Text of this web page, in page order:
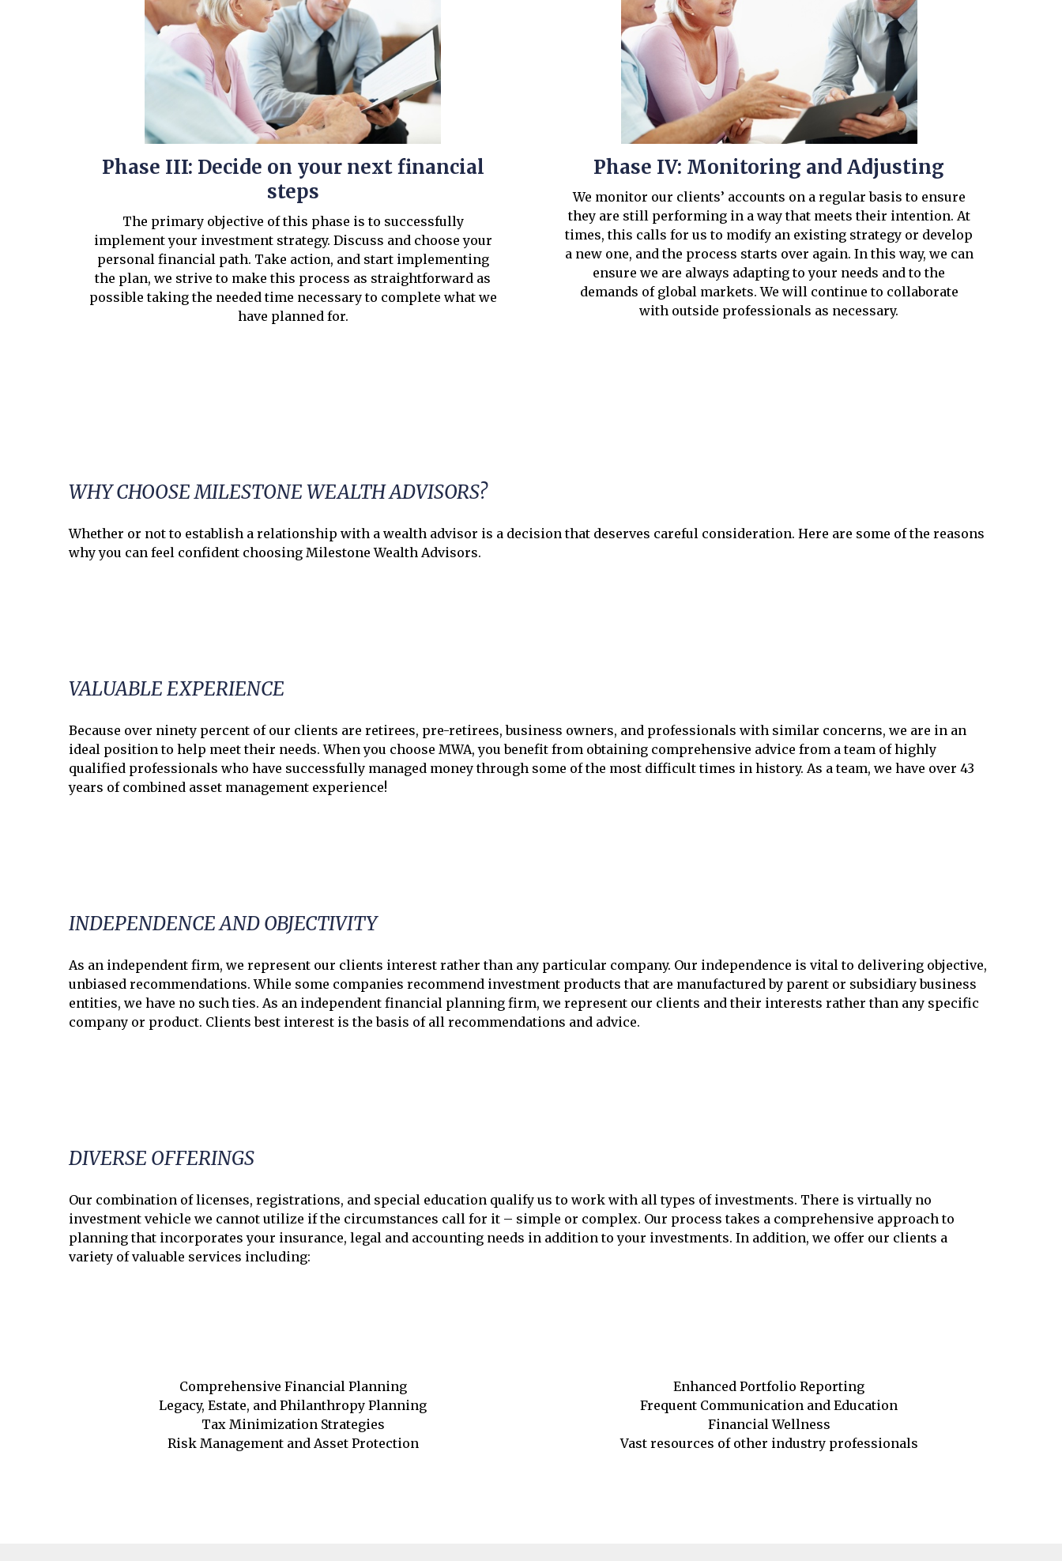
Phase III: Decide on your next financial
steps
The primary objective of this phase is to successfully
implement your investment strategy. Discuss and choose your
personal financial path. Take action, and start implementing
the plan, we strive to make this process as straightforward as
possible taking the needed time necessary to complete what we
have planned for.
Phase IV: Monitoring and Adjusting
We monitor our clients’ accounts on a regular basis to ensure
they are still performing in a way that meets their intention. At
times, this calls for us to modify an existing strategy or develop
a new one, and the process starts over again. In this way, we can
ensure we are always adapting to your needs and to the
demands of global markets. We will continue to collaborate
with outside professionals as necessary.
WHY CHOOSE MILESTONE WEALTH ADVISORS?
Whether or not to establish a relationship with a wealth advisor is a decision that deserves careful consideration. Here are some of the reasons
why you can feel confident choosing Milestone Wealth Advisors.
VALUABLE EXPERIENCE
Because over ninety percent of our clients are retirees, pre-retirees, business owners, and professionals with similar concerns, we are in an
ideal position to help meet their needs. When you choose MWA, you benefit from obtaining comprehensive advice from a team of highly
qualified professionals who have successfully managed money through some of the most difficult times in history. As a team, we have over 43
years of combined asset management experience!
INDEPENDENCE AND OBJECTIVITY
As an independent firm, we represent our clients interest rather than any particular company. Our independence is vital to delivering objective,
unbiased recommendations. While some companies recommend investment products that are manufactured by parent or subsidiary business
entities, we have no such ties. As an independent financial planning firm, we represent our clients and their interests rather than any specific
company or product. Clients best interest is the basis of all recommendations and advice.
DIVERSE OFFERINGS
Our combination of licenses, registrations, and special education qualify us to work with all types of investments. There is virtually no
investment vehicle we cannot utilize if the circumstances call for it – simple or complex. Our process takes a comprehensive approach to
planning that incorporates your insurance, legal and accounting needs in addition to your investments. In addition, we offer our clients a
variety of valuable services including:
Comprehensive Financial Planning
Legacy, Estate, and Philanthropy Planning
Tax Minimization Strategies
Risk Management and Asset Protection
Enhanced Portfolio Reporting
Frequent Communication and Education
Financial Wellness
Vast resources of other industry professionals